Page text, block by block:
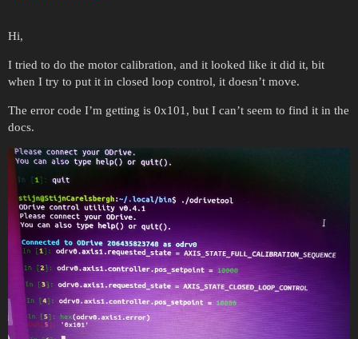
Hi,
I tried to do the motor calibration, and it looked like it did it, bit
when I try to put it in closed loop control, it doesn’t move.
The error code I’m getting is 0x101, but I can’t seem to find it in the
docs.